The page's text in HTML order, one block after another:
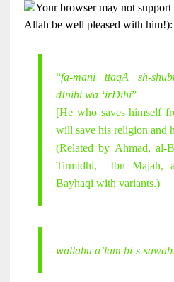
Allah be well pleased with him!):
“fa-mani ttaqA sh-
dInihi wa ‘irDihi”
[He who saves himself
will save his religion and
(Related by Ahmad, al-
Tirmidhi, Ibn Majah,
Bayhaqi with variants.)
wallahu a’lam bi-s-